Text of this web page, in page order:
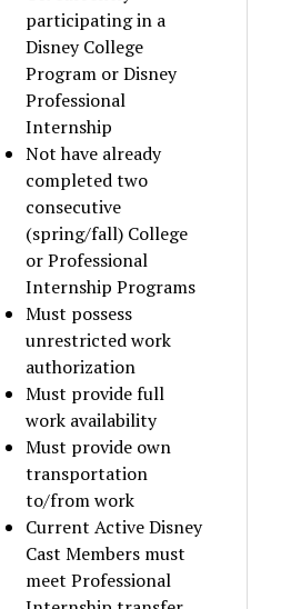
participating in a
Disney College
Program or Disney
Professional
Internship
Not have already
completed two
consecutive
(spring/fall) College
or Professional
Internship Programs
Must possess
unrestricted work
authorization
Must provide full
work availability
Must provide own
transportation
to/from work
Current Active Disney
Cast Members must
meet Professional